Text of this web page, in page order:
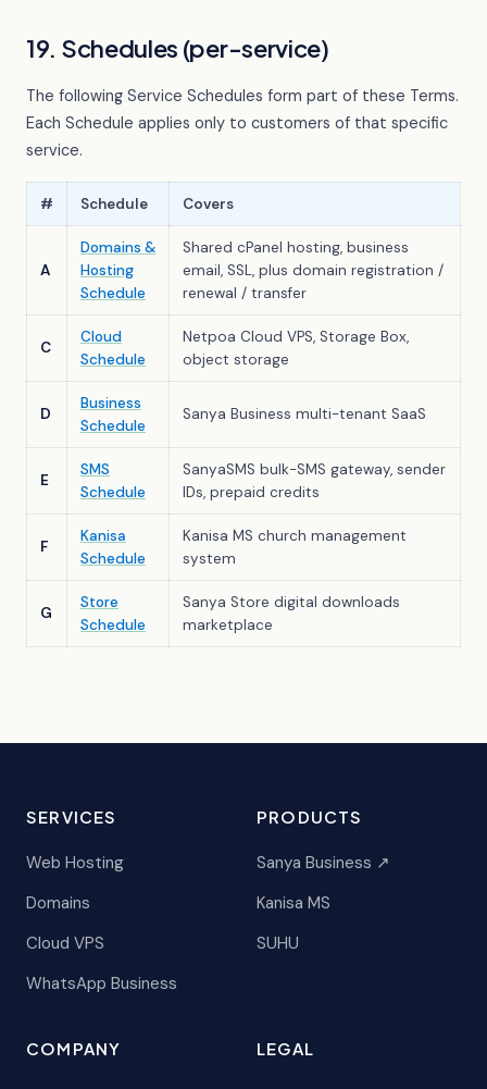
19. Schedules (per-service)
The following Service Schedules form part of these Terms.
Each Schedule applies only to customers of that specific
service.
# Schedule Covers
A
Domains &
Hosting
Schedule
Shared cPanel hosting, business
email, SSL, plus domain registration /
renewal / transfer
C
Cloud
Schedule
Netpoa Cloud VPS, Storage Box,
object storage
D
Business
Schedule
Sanya Business multi-tenant SaaS
E
SMS
Schedule
SanyaSMS bulk-SMS gateway, sender
IDs, prepaid credits
F
Kanisa
Schedule
Kanisa MS church management
system
G
Store
Schedule
Sanya Store digital downloads
marketplace
SERVICES
Web Hosting
Domains
Cloud VPS
WhatsApp Business
PRODUCTS
Sanya Business ↗
Kanisa MS
SUHU
COMPANY LEGAL